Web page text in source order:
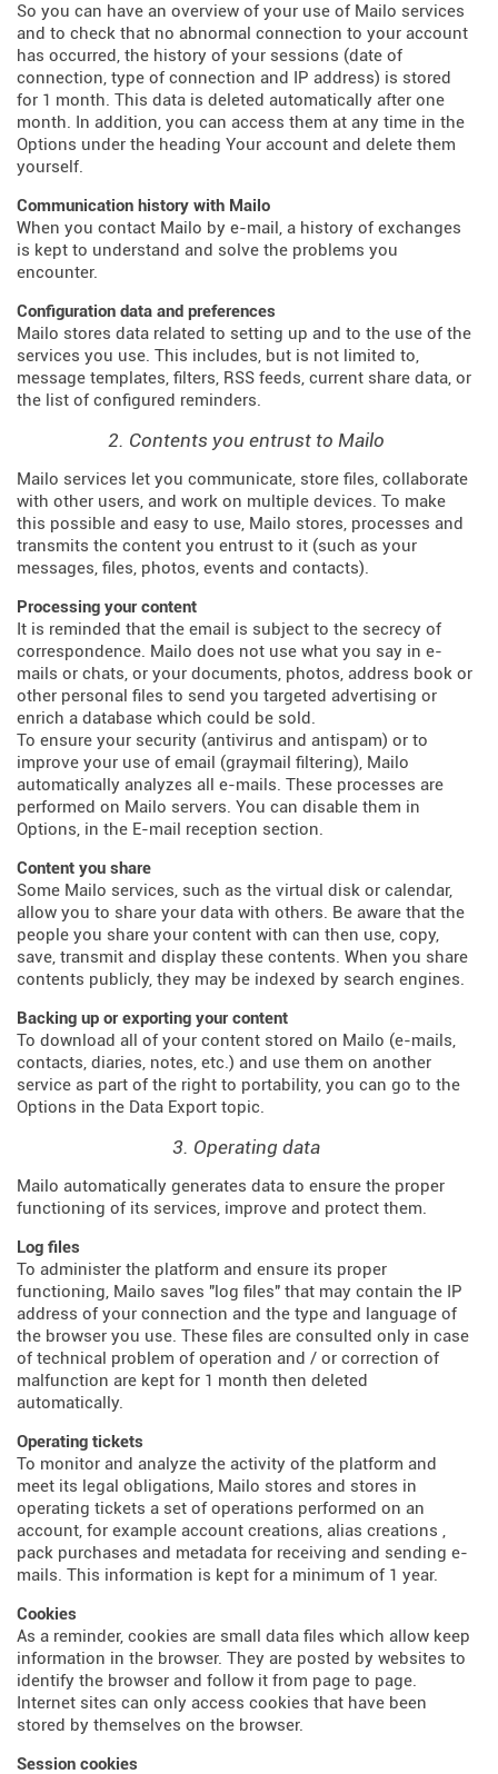
So you can have an overview of your use of Mailo services
and to check that no abnormal connection to your account
has occurred, the history of your sessions (date of
connection, type of connection and IP address) is stored
for 1 month. This data is deleted automatically after one
month. In addition, you can access them at any time in the
Options under the heading Your account and delete them
yourself.
Communication history with Mailo
When you contact Mailo by e-mail, a history of exchanges
is kept to understand and solve the problems you
encounter.
Configuration data and preferences
Mailo stores data related to setting up and to the use of the
services you use. This includes, but is not limited to,
message templates, filters, RSS feeds, current share data, or
the list of configured reminders.
2. Contents you entrust to Mailo
Mailo services let you communicate, store files, collaborate
with other users, and work on multiple devices. To make
this possible and easy to use, Mailo stores, processes and
transmits the content you entrust to it (such as your
messages, files, photos, events and contacts).
Processing your content
It is reminded that the email is subject to the secrecy of
correspondence. Mailo does not use what you say in e-
mails or chats, or your documents, photos, address book or
other personal files to send you targeted advertising or
enrich a database which could be sold.
To ensure your security (antivirus and antispam) or to
improve your use of email (graymail filtering), Mailo
automatically analyzes all e-mails. These processes are
performed on Mailo servers. You can disable them in
Options, in the E-mail reception section.
Content you share
Some Mailo services, such as the virtual disk or calendar,
allow you to share your data with others. Be aware that the
people you share your content with can then use, copy,
save, transmit and display these contents. When you share
contents publicly, they may be indexed by search engines.
Backing up or exporting your content
To download all of your content stored on Mailo (e-mails,
contacts, diaries, notes, etc.) and use them on another
service as part of the right to portability, you can go to the
Options in the Data Export topic.
3. Operating data
Mailo automatically generates data to ensure the proper
functioning of its services, improve and protect them.
Log files
To administer the platform and ensure its proper
functioning, Mailo saves "log files" that may contain the IP
address of your connection and the type and language of
the browser you use. These files are consulted only in case
of technical problem of operation and / or correction of
malfunction are kept for 1 month then deleted
automatically.
Operating tickets
To monitor and analyze the activity of the platform and
meet its legal obligations, Mailo stores and stores in
operating tickets a set of operations performed on an
account, for example account creations, alias creations ,
pack purchases and metadata for receiving and sending e-
mails. This information is kept for a minimum of 1 year.
Cookies
As a reminder, cookies are small data files which allow keep
information in the browser. They are posted by websites to
identify the browser and follow it from page to page.
Internet sites can only access cookies that have been
stored by themselves on the browser.
Session cookies